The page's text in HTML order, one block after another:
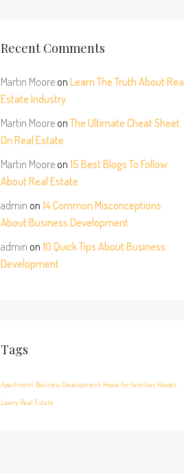
Recent Comments
Martin Mooreon Learn The Truth About Real
Estate Industry
Martin MooreonThe Ultimate Cheat Sheet
On Real Estate
Martin Mooreon 15 Best Blogs To Follow
About Real Estate
admin on 14 Common Misconceptions
About Business Development
admin on 10 Quick Tips About Business
Development
Tags
Apartment Business Development House for families Houzez
Luxury Real Estate